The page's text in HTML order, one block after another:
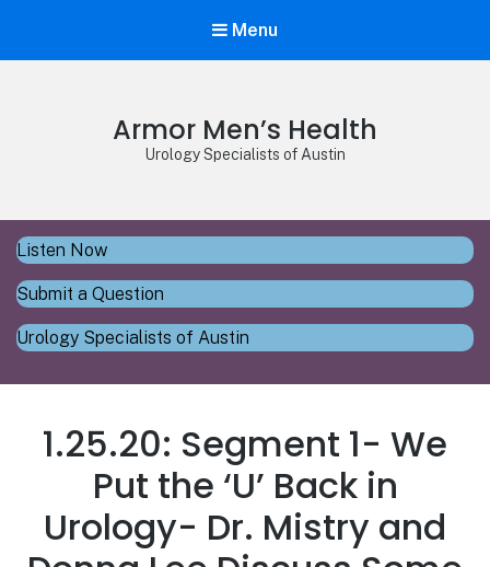
Menu
Armor Men’s Health
Urology Specialists of Austin
Listen Now
Submit a Question
Urology Specialists of Austin
1.25.20: Segment 1- We
Put the ‘U’ Back in
Urology- Dr. Mistry and